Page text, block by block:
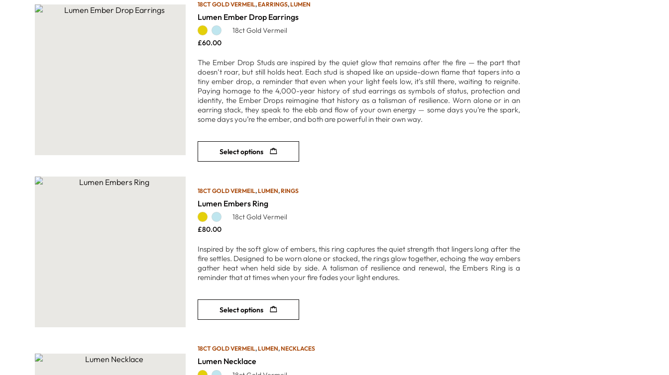
18CT GOLD VERMEIL,EARRINGS,LUMEN
Lumen Ember Drop Earrings
18ct Gold Vermeil
£60.00
The Ember Drop Studs are inspired by the quiet glow that remains after the fire — the part that
doesn’t roar, but still holds heat. Each stud is shaped like an upside-down flame that tapers into a
tiny ember drop, a reminder that even when your light feels low, it’s still there, waiting to reignite.
Paying homage to the 4,000-year history of stud earrings as symbols of status, protection and
identity, the Ember Drops reimagine that history as a talisman of resilience. Worn alone or in an
earring stack, they speak to the ebb and flow of your own energy — some days you’re the spark,
some days you’re the ember, and both are powerful in their own way.
Select options
18CT GOLD VERMEIL,LUMEN,RINGS
Lumen Embers Ring
18ct Gold Vermeil
£80.00
Inspired by the soft glow of embers, this ring captures the quiet strength that lingers long after the
fire settles. Designed to be worn alone or stacked, the rings glow together, echoing the way embers
gather heat when held side by side. A talisman of resilience and renewal, the Embers Ring is a
reminder that at times when your fire fades your light endures.
Select options
18CT GOLD VERMEIL,LUMEN,NECKLACES
Lumen Necklace